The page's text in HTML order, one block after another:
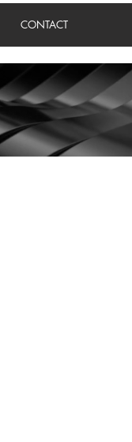
CONTACT